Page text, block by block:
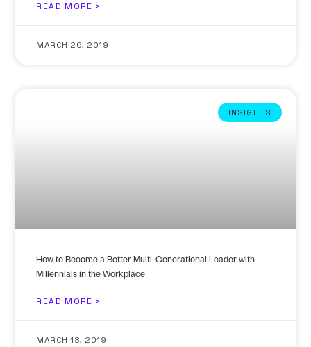
READ MORE >
MARCH 26, 2019
INSIGHTS
How to Become a Better Multi-Generational Leader with
Millennials in the Workplace
READ MORE >
MARCH 18, 2019